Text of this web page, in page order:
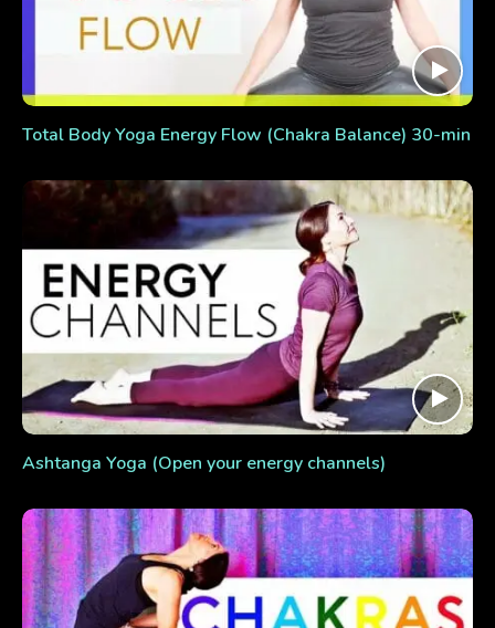
Total Body Yoga Energy Flow (Chakra Balance) 30-min
Ashtanga Yoga (Open your energy channels)